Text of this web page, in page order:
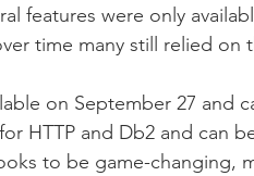
features were only
time many still relied on
on September 27 and
HTTP and Db2 and can
to be game-changing,